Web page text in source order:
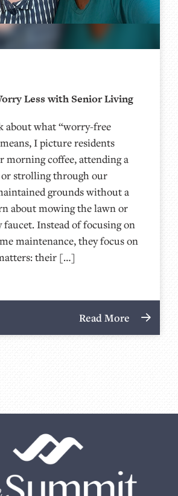
Less with Senior Living
about what “worry-free
I picture residents
morning coffee, attending a
or strolling through our
grounds without a
about mowing the lawn or
faucet. Instead of focusing on
maintenance, they focus on
their […]
Read More